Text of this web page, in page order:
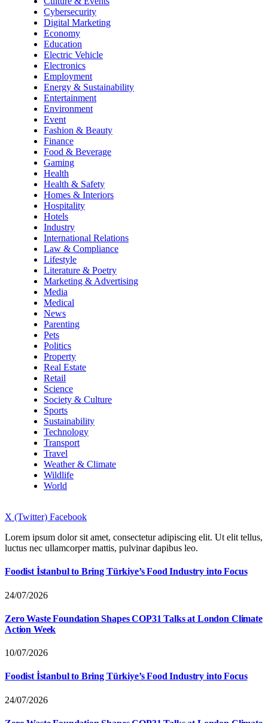
Cybersecurity
Digital Marketing
Economy
Education
Electric Vehicle
Electronics
Employment
Energy & Sustainability
Entertainment
Environment
Event
Fashion & Beauty
Finance
Food & Beverage
Gaming
Health
Health & Safety
Homes & Interiors
Hospitality
Hotels
Industry
International Relations
Law & Compliance
Lifestyle
Literature & Poetry
Marketing & Advertising
Media
Medical
News
Parenting
Pets
Politics
Property
Real Estate
Retail
Science
Society & Culture
Sports
Sustainability
Technology
Transport
Travel
Weather & Climate
Wildlife
World
X (Twitter) Facebook
Lorem ipsum dolor sit amet, consectetur adipiscing elit. Ut elit tellus,
luctus nec ullamcorper mattis, pulvinar dapibus leo.
Foodist İstanbul to Bring Türkiye’s Food Industry into Focus
24/07/2026
Zero Waste Foundation Shapes COP31 Talks at London Climate
Action Week
10/07/2026
Foodist İstanbul to Bring Türkiye’s Food Industry into Focus
24/07/2026